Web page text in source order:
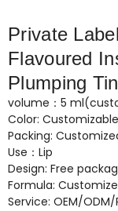
Private
Flavoured
Plumping
volume：5
Color: Customizable
Packing:
Use：Lip
Design: Free
Formula:
Service: OEM/